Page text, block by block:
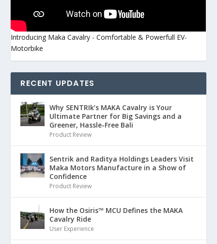
Introducing Maka Cavalry - Comfortable & Powerfull EV-
Motorbike
RECENT UPDATES
Why SENTRIk’s MAKA Cavalry is Your
Ultimate Partner for Big Savings and a
Greener, Hassle-Free Bali
Product Review
Sentrik and Raditya Holdings Leaders Visit
Maka Motors Manufacture in a Show of
Confidence
Product Review
How the Osiris™ MCU Defines the MAKA
Cavalry Ride
User Experience